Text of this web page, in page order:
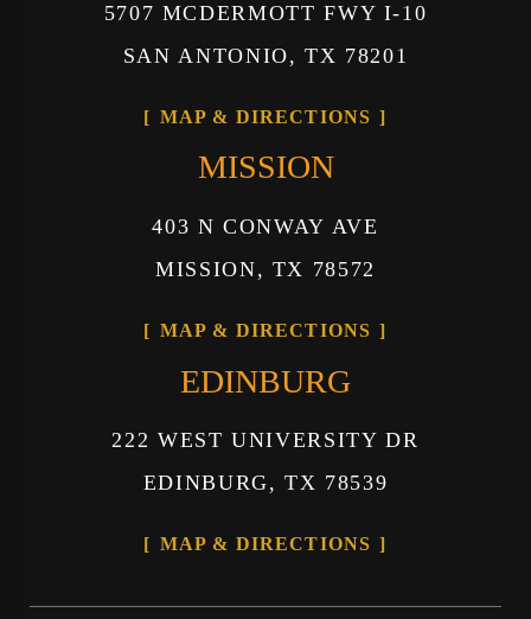
5707 MCDERMOTT FWY I-10
SAN ANTONIO, TX 78201
MAP & DIRECTIONS
MISSION
403 N CONWAY AVE
MISSION, TX 78572
MAP & DIRECTIONS
EDINBURG
222 WEST UNIVERSITY DR
EDINBURG, TX 78539
MAP & DIRECTIONS